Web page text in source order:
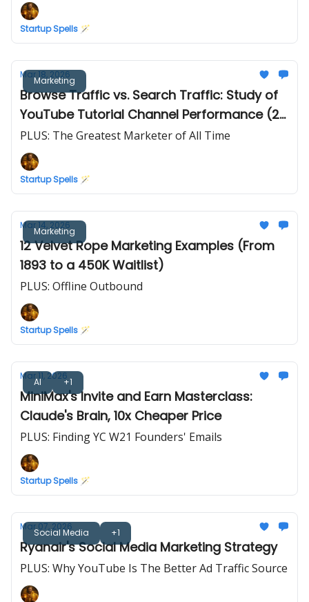
Startup Spells 🪄
Marketing
Mar 18, 2026
Browse Traffic vs. Search Traffic: Study of
YouTube Tutorial Channel Performance (2
Years of Data)
PLUS: The Greatest Marketer of All Time
Startup Spells 🪄
Marketing
Mar 14, 2026
12 Velvet Rope Marketing Examples (From
1893 to a 450K Waitlist)
PLUS: Offline Outbound
Startup Spells 🪄
AI +1
Mar 11, 2026
MiniMax's Invite and Earn Masterclass:
Claude's Brain, 10x Cheaper Price
PLUS: Finding YC W21 Founders' Emails
Startup Spells 🪄
Social Media +1
Mar 07, 2026
Ryanair's Social Media Marketing Strategy
PLUS: Why YouTube Is The Better Ad Traffic Source